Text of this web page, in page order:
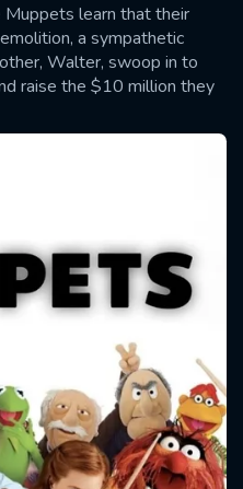
learn that their
a sympathetic
Walter, swoop in to
raise the $10 million they